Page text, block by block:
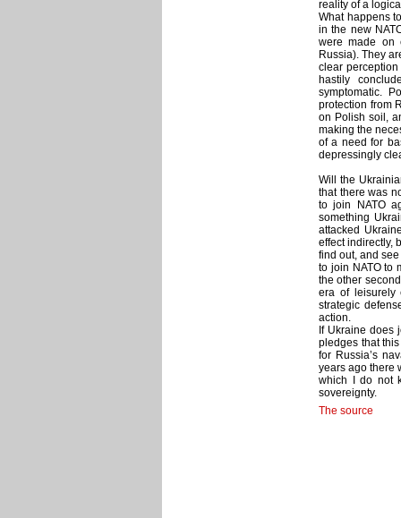
reality of a
What happens
in the new
were made on
Russia). They
clear
hastily
symptomatic.
protection from
on Polish soil,
making the
of a need for
depressingly
Will the
that there was
to join NATO
something
attacked
effect indirectly,
find out, and
to join NATO to
the other
era of leisurely
strategic
action.
If Ukraine does
pledges that
for Russia’s
years ago there
which I do not
sovereignty.
The source